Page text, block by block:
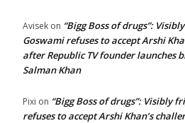
Avisek on “Bigg Boss of drugs”:
Goswami refuses to accept Arshi
after Republic TV founder launches
Salman Khan
Pixi on “Bigg Boss of drugs”: Visibly
refuses to accept Arshi Khan’s